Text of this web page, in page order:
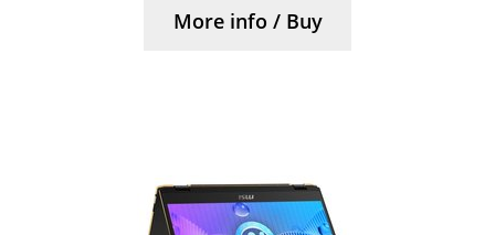
More info / Buy